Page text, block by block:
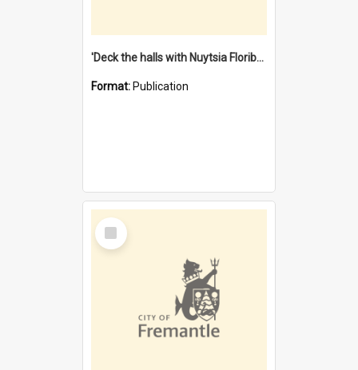
'Deck the halls with Nuytsia Floribunda' : Christmas in Fremantle
Format: Publication
Select
Item